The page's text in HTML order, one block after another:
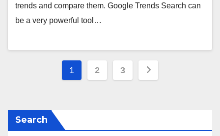
trends and compare them. Google Trends Search can
be a very powerful tool…
Posts
1 2 3
Search